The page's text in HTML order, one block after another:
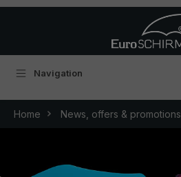
Navigation
Home News, offers & promotions